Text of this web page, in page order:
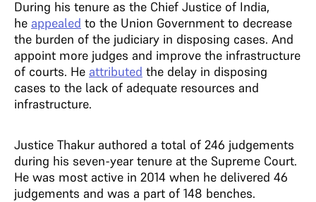
During his tenure as the Chief Justice of India,
he appealed to the Union Government to decrease
the burden of the judiciary in disposing cases. And
appoint more judges and improve the infrastructure
of courts. He attributed the delay in disposing
cases to the lack of adequate resources and
infrastructure.
Justice Thakur authored a total of 246 judgements
during his seven-year tenure at the Supreme Court.
He was most active in 2014 when he delivered 46
judgements and was a part of 148 benches.